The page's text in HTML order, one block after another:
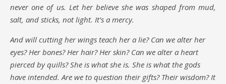
never one of us. Let her believe she was shaped from mud,
salt, and sticks, not light. It’s a mercy.
And will cutting her wings teach her a lie? Can we alter her
eyes? Her bones? Her hair? Her skin? Can we alter a heart
pierced by quills? She is what she is. She is what the gods
have intended. Are we to question their gifts? Their wisdom? It